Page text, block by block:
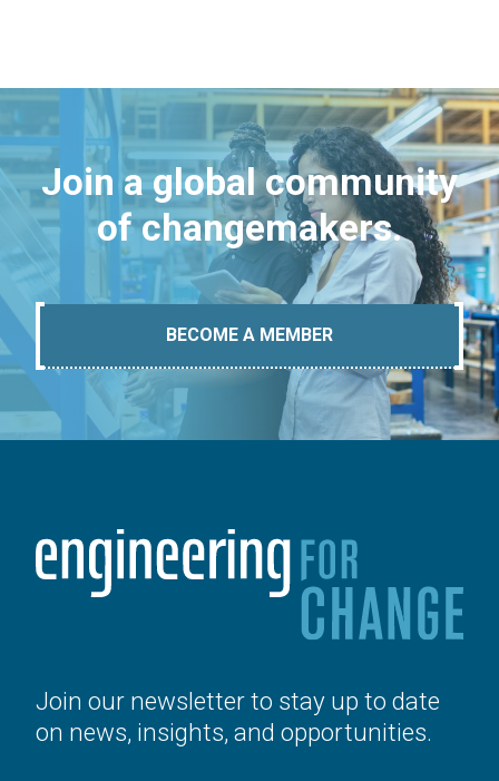
Join a global community
of changemakers.
BECOME A MEMBER
Join our newsletter to stay up to date
on news, insights, and opportunities.